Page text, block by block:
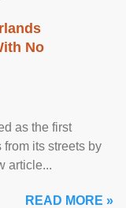
No
as the first
its streets by
article...
READ MORE »